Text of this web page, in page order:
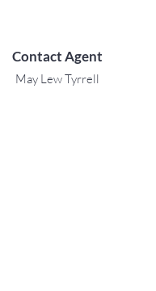
Contact Agent
May Lew Tyrrell